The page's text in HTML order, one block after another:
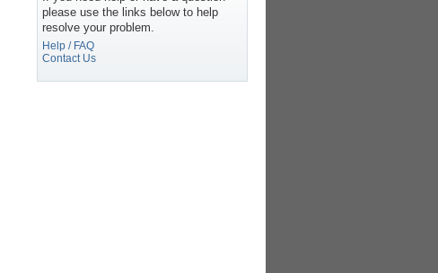
please use the links below to help
resolve your problem.
Help / FAQ
Contact Us